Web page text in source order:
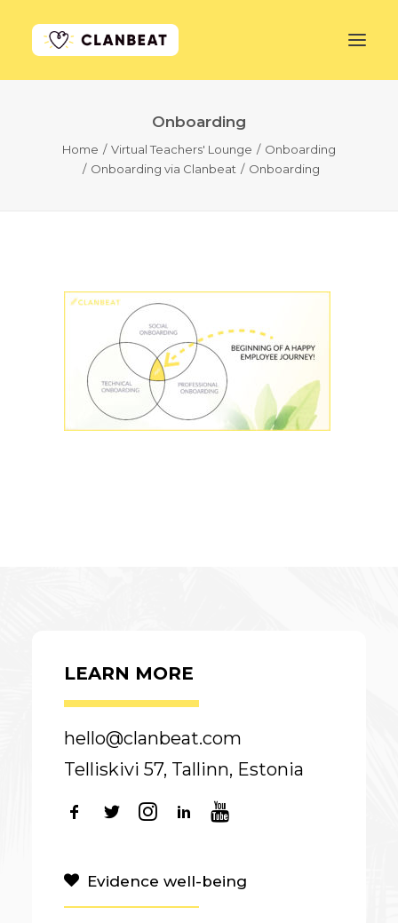
Onboarding
Home Virtual Teachers' Lounge
Onboarding
Onboarding via Clanbeat
Onboarding
LEARN MORE
hello@clanbeat.com
Telliskivi 57, Tallinn, Estonia
Evidence well-being